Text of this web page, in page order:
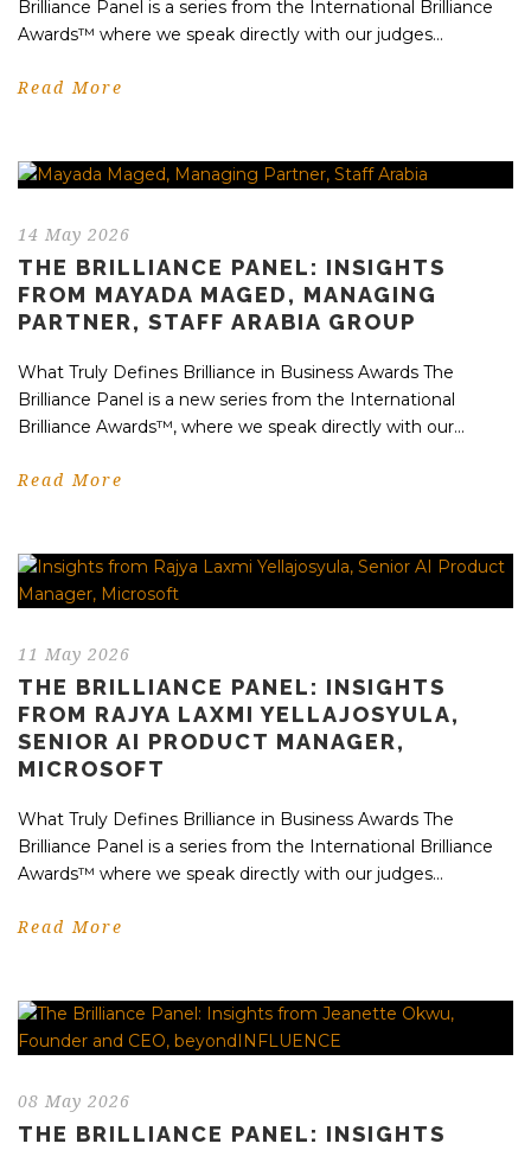
Brilliance Panel is a series from the International Brilliance
Awards™ where we speak directly with our judges...
Read More
14 May 2026
THE BRILLIANCE PANEL: INSIGHTS
FROM MAYADA MAGED, MANAGING
PARTNER, STAFF ARABIA GROUP
What Truly Defines Brilliance in Business Awards The
Brilliance Panel is a new series from the International
Brilliance Awards™, where we speak directly with our...
Read More
11 May 2026
THE BRILLIANCE PANEL: INSIGHTS
FROM RAJYA LAXMI YELLAJOSYULA,
SENIOR AI PRODUCT MANAGER,
MICROSOFT
What Truly Defines Brilliance in Business Awards The
Brilliance Panel is a series from the International Brilliance
Awards™ where we speak directly with our judges...
Read More
08 May 2026
THE BRILLIANCE PANEL: INSIGHTS